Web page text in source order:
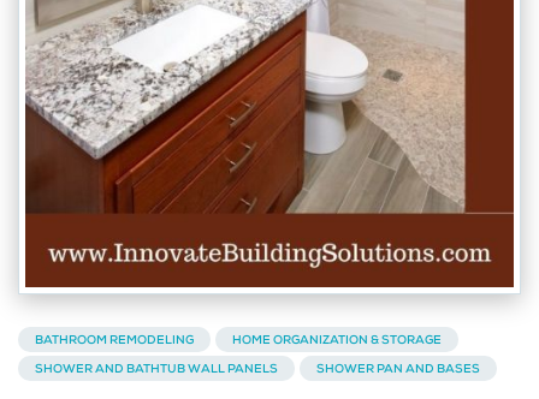
BATHROOM REMODELING
HOME ORGANIZATION & STORAGE
SHOWER AND BATHTUB WALL PANELS
SHOWER PAN AND BASES